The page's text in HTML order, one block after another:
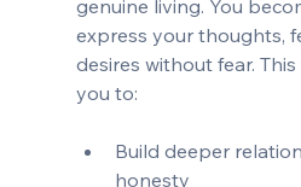
genuine living. You
express your thoughts,
desires without fear.
you to:
Build deeper
honesty